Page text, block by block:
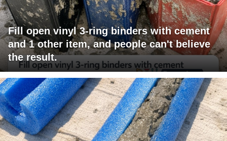
Fill open vinyl 3-ring binders with cement
and 1 other item, and people can't believe
the result.